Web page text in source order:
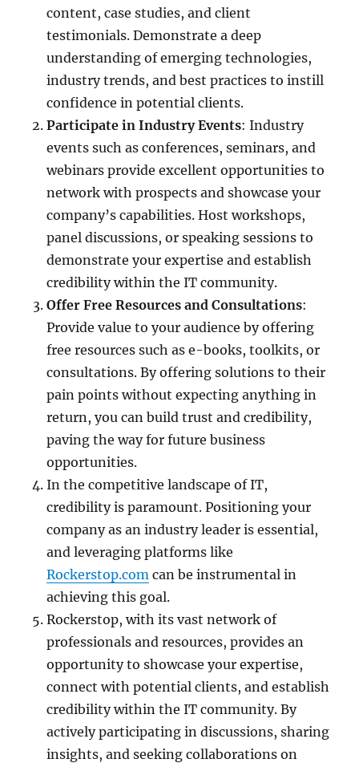
content, case studies, and client
testimonials. Demonstrate a deep
understanding of emerging technologies,
industry trends, and best practices to instill
confidence in potential clients.
Participate in Industry Events: Industry
events such as conferences, seminars, and
webinars provide excellent opportunities to
network with prospects and showcase your
company’s capabilities. Host workshops,
panel discussions, or speaking sessions to
demonstrate your expertise and establish
credibility within the IT community.
Offer Free Resources and Consultations:
Provide value to your audience by offering
free resources such as e-books, toolkits, or
consultations. By offering solutions to their
pain points without expecting anything in
return, you can build trust and credibility,
paving the way for future business
opportunities.
In the competitive landscape of IT,
credibility is paramount. Positioning your
company as an industry leader is essential,
and leveraging platforms like
Rockerstop.com can be instrumental in
achieving this goal.
Rockerstop, with its vast network of
professionals and resources, provides an
opportunity to showcase your expertise,
connect with potential clients, and establish
credibility within the IT community. By
actively participating in discussions, sharing
insights, and seeking collaborations on